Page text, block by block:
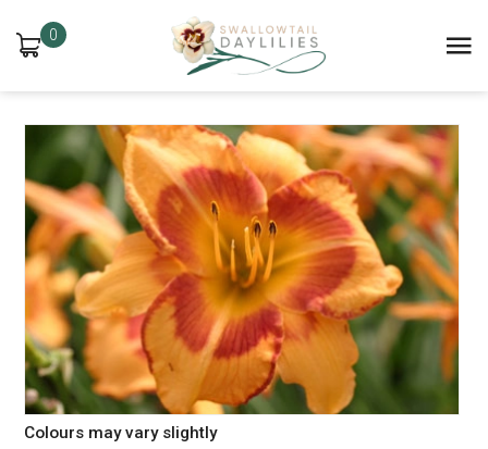
0
Colours may vary slightly